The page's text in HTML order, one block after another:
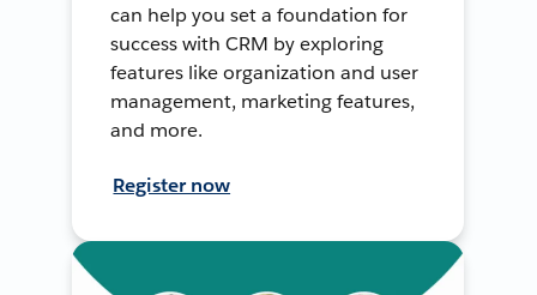
can help you set a foundation for
success with CRM by exploring
features like organization and user
management, marketing features,
and more.
Register now